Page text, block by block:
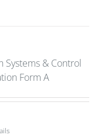
Systems & Control
Form A